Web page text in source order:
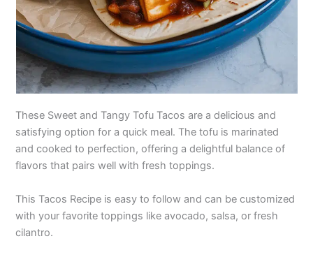
These Sweet and Tangy Tofu Tacos are a delicious and
satisfying option for a quick meal. The tofu is marinated
and cooked to perfection, offering a delightful balance of
flavors that pairs well with fresh toppings.
This Tacos Recipe is easy to follow and can be customized
with your favorite toppings like avocado, salsa, or fresh
cilantro.